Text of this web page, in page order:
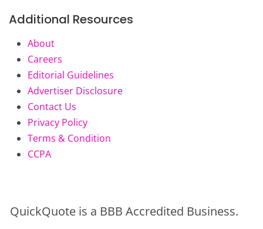
Additional Resources
About
Careers
Editorial Guidelines
Advertiser Disclosure
Contact Us
Privacy Policy
Terms & Condition
CCPA
QuickQuote is a BBB Accredited Business.